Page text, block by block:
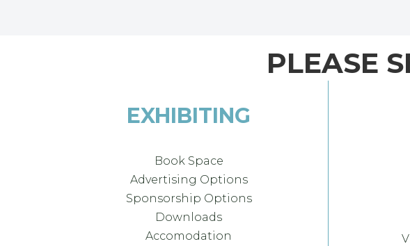
PLEASE
EXHIBITING
Book Space
Advertising Options
Sponsorship Options
Downloads
Accomodation